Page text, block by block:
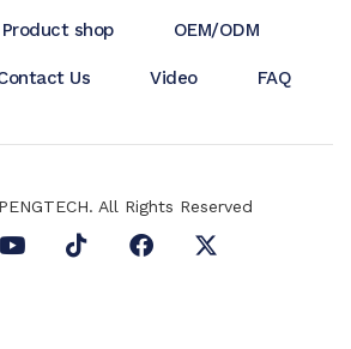
Product shop OEM/ODM
Us Video FAQ
All Rights Reserved